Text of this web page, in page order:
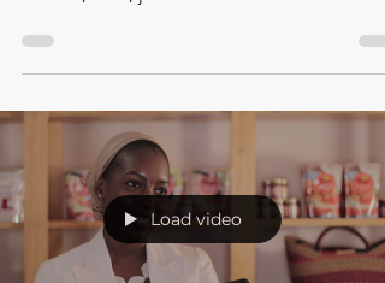
Tolno tackles the genre with aplomb. The
Yoruba, funk, jazz fusion of Afrobeat is
rough, rowdy
Load video